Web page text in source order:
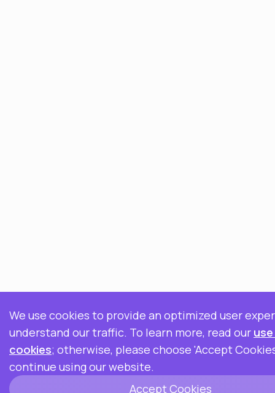
We use cookies to provide an optimized user
understand our traffic. To learn more, read our
cookies; otherwise, please choose 'Accept
continue using our website.
Accept Cookies